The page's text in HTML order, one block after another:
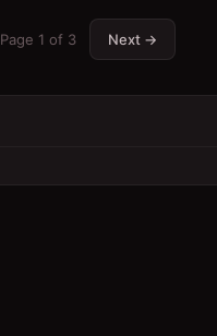
Page 1 of 3 Next →